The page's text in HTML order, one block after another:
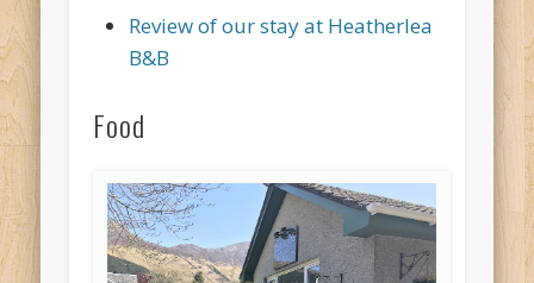
Review of our stay at Heatherlea
B&B
Food